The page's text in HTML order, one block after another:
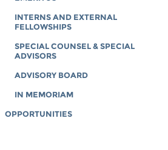
INTERNS AND EXTERNAL
FELLOWSHIPS
SPECIAL COUNSEL & SPECIAL
ADVISORS
ADVISORY BOARD
IN MEMORIAM
OPPORTUNITIES